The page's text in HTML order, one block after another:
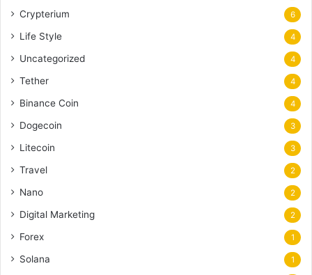
Crypterium 6
Life Style 4
Uncategorized 4
Tether 4
Binance Coin 4
Dogecoin 3
Litecoin 3
Travel 2
Nano 2
Digital Marketing 2
Forex 1
Solana 1